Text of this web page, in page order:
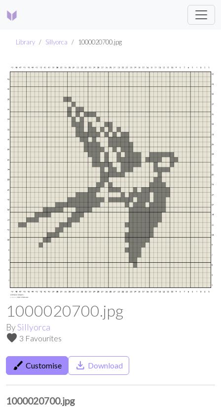
Library Sillyorca 1000020700.jpg
1000020700.jpg
BySillyorca
favorite 3 Favourites
brush Customise save_alt Download
1000020700.jpg